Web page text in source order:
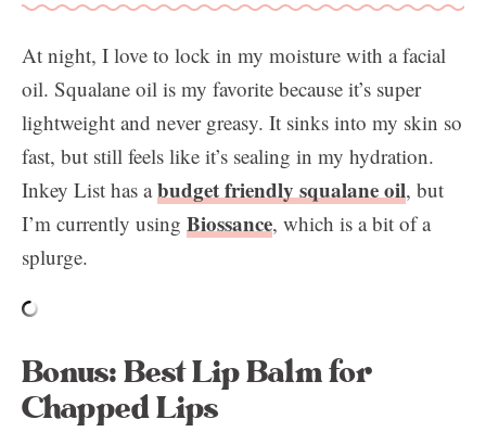
At night, I love to lock in my moisture with a facial
oil. Squalane oil is my favorite because it’s super
lightweight and never greasy. It sinks into my skin so
fast, but still feels like it’s sealing in my hydration.
Inkey List has abudget friendly squalane oil, but
I’m currently using Biossance, which is a bit of a
splurge.
Bonus: Best Lip Balm for
Chapped Lips